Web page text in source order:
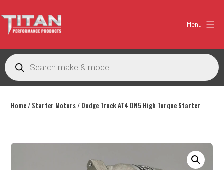
to
content
Performance
Products
Australia
Menu
Products
search
Home/ Starter Motors/ Dodge Truck AT4 DN5 High Torque Starter